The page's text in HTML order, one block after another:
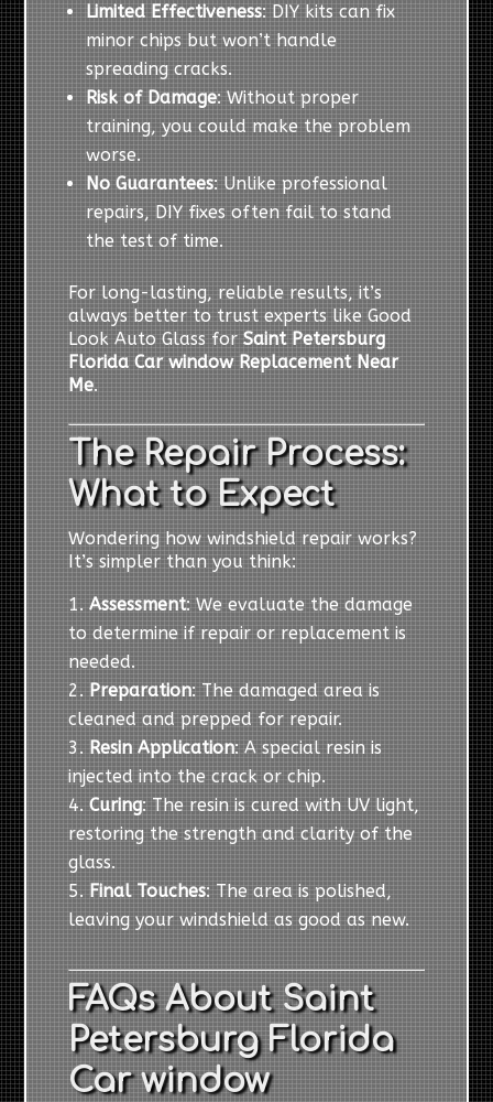
Limited Effectiveness: DIY kits can fix
minor chips but won’t handle
spreading cracks.
Risk of Damage: Without proper
training, you could make the problem
worse.
No Guarantees: Unlike professional
repairs, DIY fixes often fail to stand
the test of time.
For long-lasting, reliable results, it’s
always better to trust experts like Good
Look Auto Glass forSaint Petersburg
Florida Car window Replacement Near
Me.
The Repair Process:
What to Expect
Wondering how windshield repair works?
It’s simpler than you think:
Assessment: We evaluate the damage
to determine if repair or replacement is
needed.
Preparation: The damaged area is
cleaned and prepped for repair.
Resin Application: A special resin is
injected into the crack or chip.
Curing: The resin is cured with UV light,
restoring the strength and clarity of the
glass.
Final Touches: The area is polished,
leaving your windshield as good as new.
FAQs About Saint
Petersburg Florida
Car window